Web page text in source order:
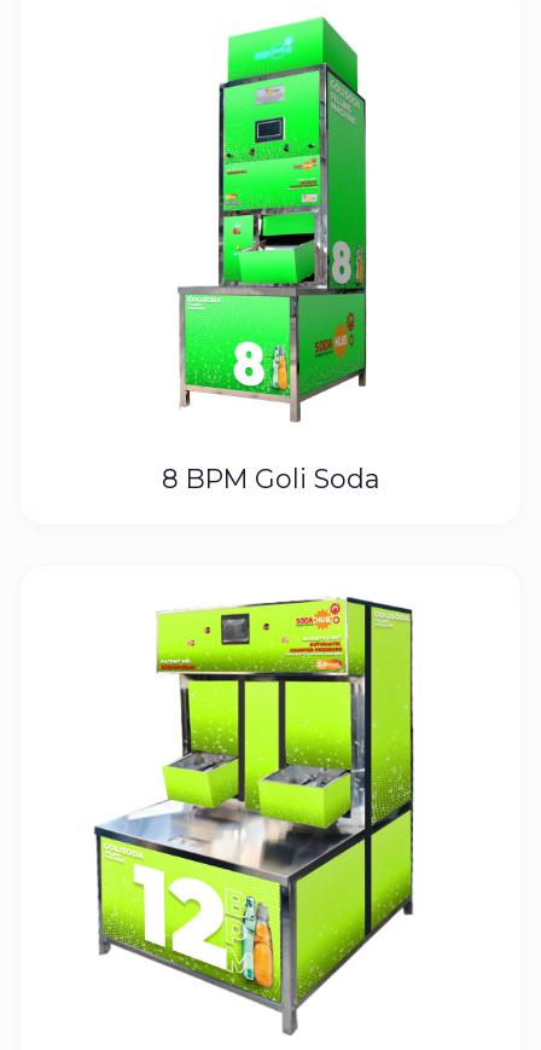
8 BPM Goli Soda